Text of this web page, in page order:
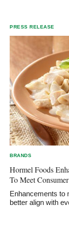
PRESS RELEASE
BRANDS
Hormel Foods
To Meet Consumer
Enhancements to
better align with